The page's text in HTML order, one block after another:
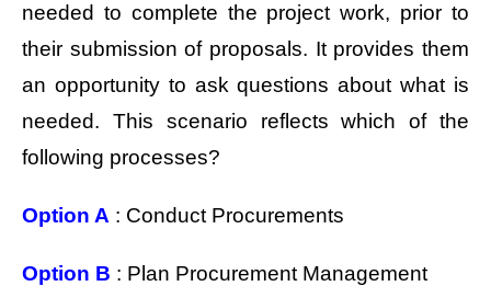
needed to complete the project work, prior to
their submission of proposals. It provides them
an opportunity to ask questions about what is
needed. This scenario reflects which of the
following processes?
Option A : Conduct Procurements
Option B : Plan Procurement Management